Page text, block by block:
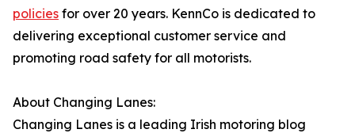
policies for over 20 years. KennCo is dedicated to
delivering exceptional customer service and
promoting road safety for all motorists.
About Changing Lanes:
Changing Lanes is a leading Irish motoring blog